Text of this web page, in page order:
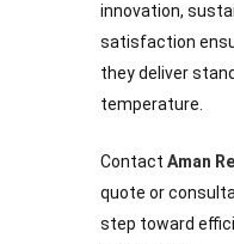
innovation,
satisfaction
they deliver
temperature.
Contact Aman
quote or
step toward